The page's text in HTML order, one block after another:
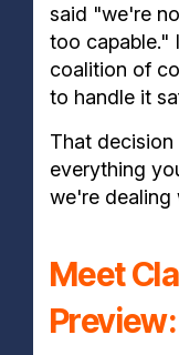
said "we're
too capable."
coalition of
to handle it
That
everything
we're dealing
Meet